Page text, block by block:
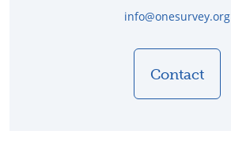
info@onesurvey.org
Contact